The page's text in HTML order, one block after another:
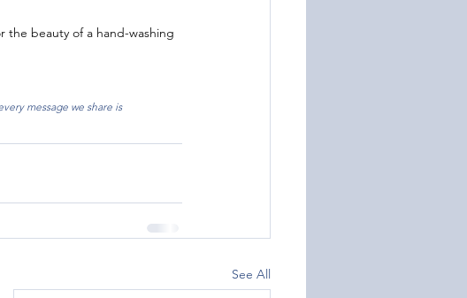
the beauty of a hand-washing
message we share is
See All